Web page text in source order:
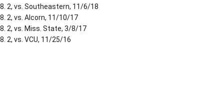
8. 2, vs. Southeastern, 11/6/18
8. 2, vs. Alcorn, 11/10/17
8. 2, vs. Miss. State, 3/8/17
8. 2, vs. VCU, 11/25/16